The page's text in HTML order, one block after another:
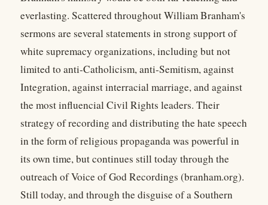
everlasting. Scattered throughout William Branham's
sermons are several statements in strong support of
white supremacy organizations, including but not
limited to anti-Catholicism, anti-Semitism, against
Integration, against interracial marriage, and against
the most influencial Civil Rights leaders. Their
strategy of recording and distributing the hate speech
in the form of religious propaganda was powerful in
its own time, but continues still today through the
outreach of Voice of God Recordings (branham.org).
Still today, and through the disguise of a Southern